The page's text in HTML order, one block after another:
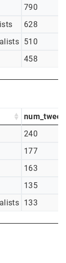
790
628
510
458
240
177
163
135
133